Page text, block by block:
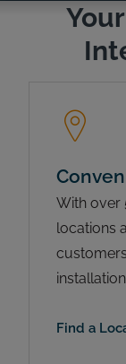
With over
locations
Find a